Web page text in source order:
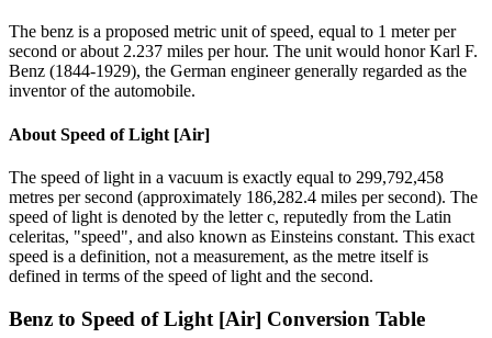
The benz is a proposed metric unit of speed, equal to 1 meter per
second or about 2.237 miles per hour. The unit would honor Karl F.
Benz (1844-1929), the German engineer generally regarded as the
inventor of the automobile.
About Speed of Light [Air]
The speed of light in a vacuum is exactly equal to 299,792,458
metres per second (approximately 186,282.4 miles per second). The
speed of light is denoted by the letter c, reputedly from the Latin
celeritas, "speed", and also known as Einsteins constant. This exact
speed is a definition, not a measurement, as the metre itself is
defined in terms of the speed of light and the second.
Benz to Speed of Light [Air] Conversion Table